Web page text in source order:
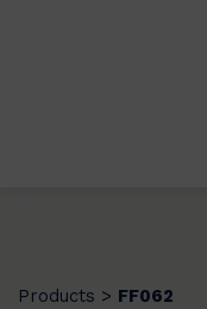
Products > FF062